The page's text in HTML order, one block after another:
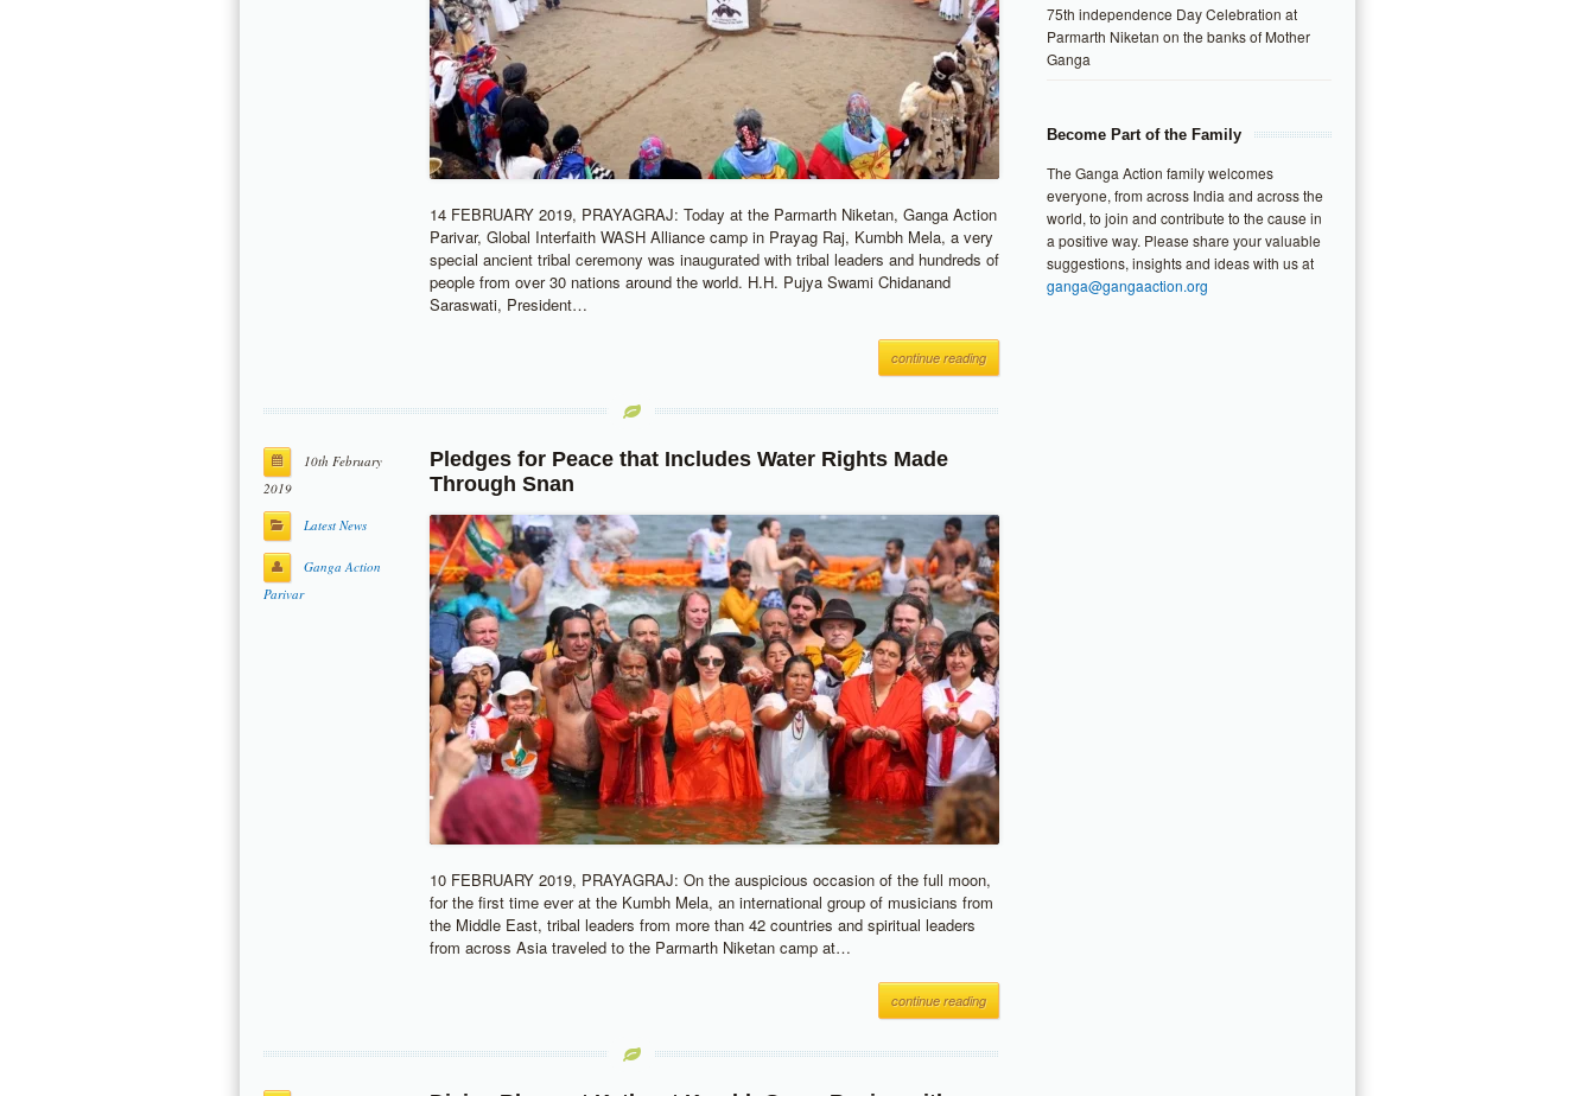
14 FEBRUARY 2019, PRAYAGRAJ: Today at the Parmarth Niketan, Ganga Action
Parivar, Global Interfaith WASH Alliance camp in Prayag Raj, Kumbh Mela, a very
special ancient tribal ceremony was inaugurated with tribal leaders and hundreds of
people from over 30 nations around the world. H.H. Pujya Swami Chidanand
Saraswati, President…
continue reading
10th February
2019
Latest News
Ganga Action
Parivar
Pledges for Peace that Includes Water Rights Made
Through Snan
10 FEBRUARY 2019, PRAYAGRAJ: On the auspicious occasion of the full moon,
for the first time ever at the Kumbh Mela, an international group of musicians from
the Middle East, tribal leaders from more than 42 countries and spiritual leaders
from across Asia traveled to the Parmarth Niketan camp at…
continue reading
75th independence Day Celebration at
Parmarth Niketan on the banks of Mother
Ganga
Become Part of the Family
The Ganga Action family welcomes
everyone, from across India and across the
world, to join and contribute to the cause in
a positive way. Please share your valuable
suggestions, insights and ideas with us at
ganga@gangaaction.org